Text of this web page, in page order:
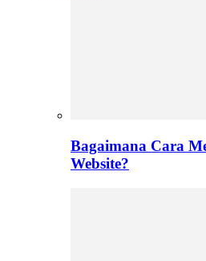
Bagaimana Cara
Website?